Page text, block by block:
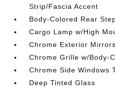
Strip/Fascia Accent
Body-Colored Rear
Cargo Lamp w/High
Chrome Exterior Mirrors
Chrome Grille w/Body-
Chrome Side Windows
Deep Tinted Glass